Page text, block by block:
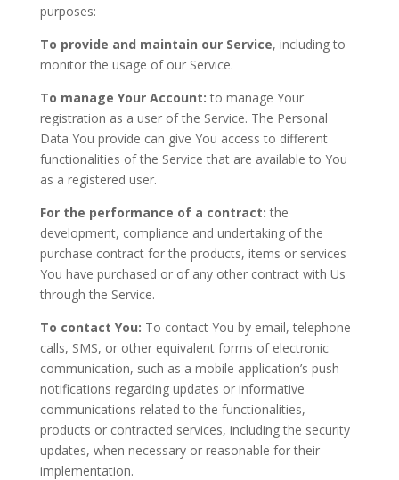
purposes:
To provide and maintain our Service, including to
monitor the usage of our Service.
To manage Your Account: to manage Your
registration as a user of the Service. The Personal
Data You provide can give You access to different
functionalities of the Service that are available to You
as a registered user.
For the performance of a contract: the
development, compliance and undertaking of the
purchase contract for the products, items or services
You have purchased or of any other contract with Us
through the Service.
To contact You: To contact You by email, telephone
calls, SMS, or other equivalent forms of electronic
communication, such as a mobile application’s push
notifications regarding updates or informative
communications related to the functionalities,
products or contracted services, including the security
updates, when necessary or reasonable for their
implementation.